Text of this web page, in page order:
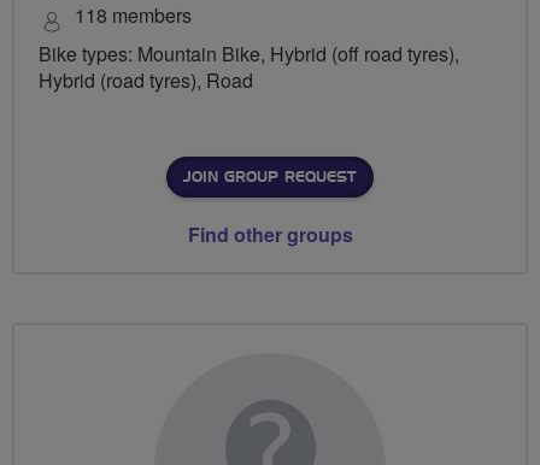
118 members
Bike types: Mountain Bike, Hybrid (off road tyres),
Hybrid (road tyres), Road
JOIN GROUP REQUEST
Find other groups